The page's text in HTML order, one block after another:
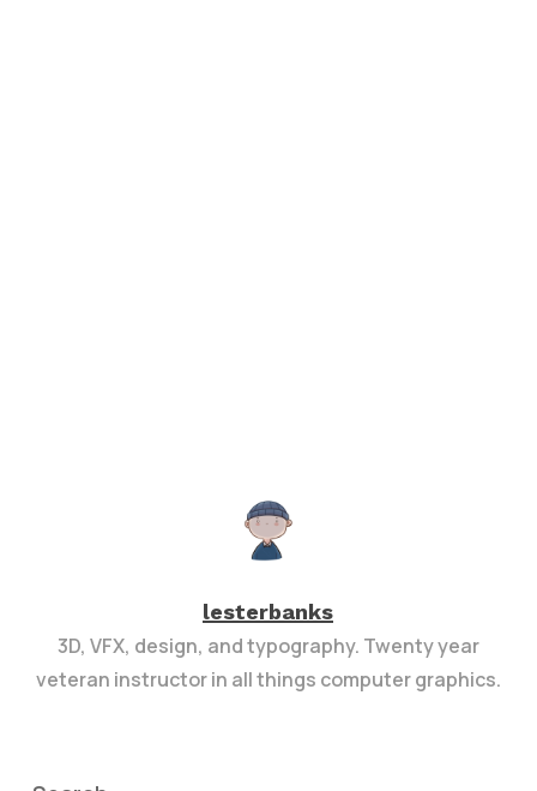
lesterbanks
3D, VFX, design, and typography. Twenty year
veteran instructor in all things computer graphics.